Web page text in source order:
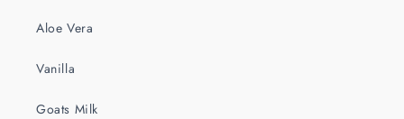
Aloe Vera
Vanilla
Goats Milk